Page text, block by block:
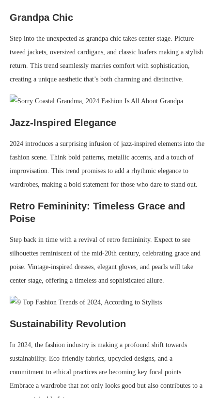
Grandpa Chic
Step into the unexpected as grandpa chic takes center stage. Picture
tweed jackets, oversized cardigans, and classic loafers making a stylish
return. This trend seamlessly marries comfort with sophistication,
creating a unique aesthetic that’s both charming and distinctive.
Jazz-Inspired Elegance
2024 introduces a surprising infusion of jazz-inspired elements into the
fashion scene. Think bold patterns, metallic accents, and a touch of
improvisation. This trend promises to add a rhythmic elegance to
wardrobes, making a bold statement for those who dare to stand out.
Retro Femininity: Timeless Grace and
Poise
Step back in time with a revival of retro femininity. Expect to see
silhouettes reminiscent of the mid-20th century, celebrating grace and
poise. Vintage-inspired dresses, elegant gloves, and pearls will take
center stage, offering a timeless and sophisticated allure.
Sustainability Revolution
In 2024, the fashion industry is making a profound shift towards
sustainability. Eco-friendly fabrics, upcycled designs, and a
commitment to ethical practices are becoming key focal points.
Embrace a wardrobe that not only looks good but also contributes to a